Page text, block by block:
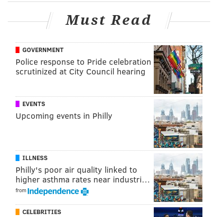
in the first round, but again, gun to my head, I would
Picks against the spread
Feel free to discuss the games below.
PhillyVoice Staff
READ MORE EAGLES NFL PHILADELPHIA NFL PICKS
Must Read
GOVERNMENT
Police response to Pride celebration
scrutinized at City Council hearing
EVENTS
Upcoming events in Philly
ILLNESS
Philly's poor air quality linked to
higher asthma rates near industri…
from
CELEBRITIES